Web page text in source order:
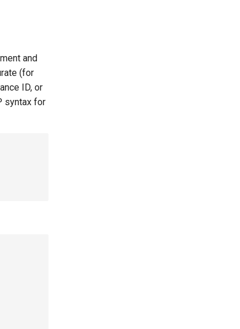
and
(for
ID, or
syntax for